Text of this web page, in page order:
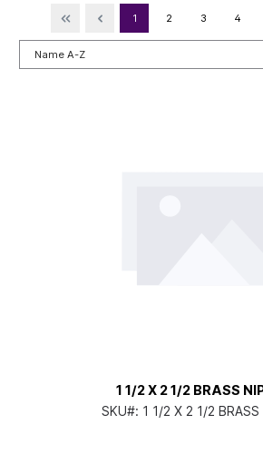
1 2 3 4
1 1/2 X 2 1/2 BRASS
SKU#: 1 1/2 X 2 1/2 BRASS